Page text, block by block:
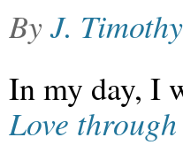
ByJ.
In my day, I
Love